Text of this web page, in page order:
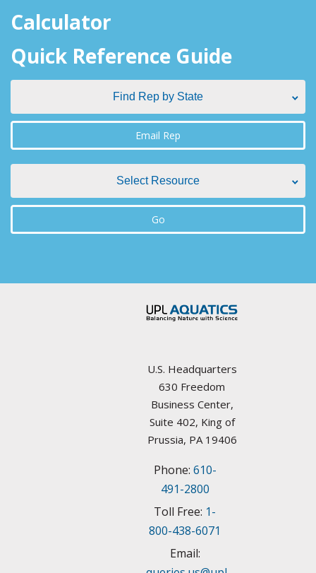
Calculator
Quick Reference Guide
Find Rep by State
Find Rep by State
Alabama
Alaska
Arizona
Connecticut
Delaware
Florida
Georgia
Illinois
Email Rep
Select Resource
Select Resource
Councils / non-Profit
Federal Agencies
Other resources
State Agencies
Weed Management Resources
Go
U.S. Headquarters
630 Freedom
Business Center,
Suite 402, King of
Prussia, PA 19406
Phone: 610-
491-2800
Toll Free: 1-
800-438-6071
Email: